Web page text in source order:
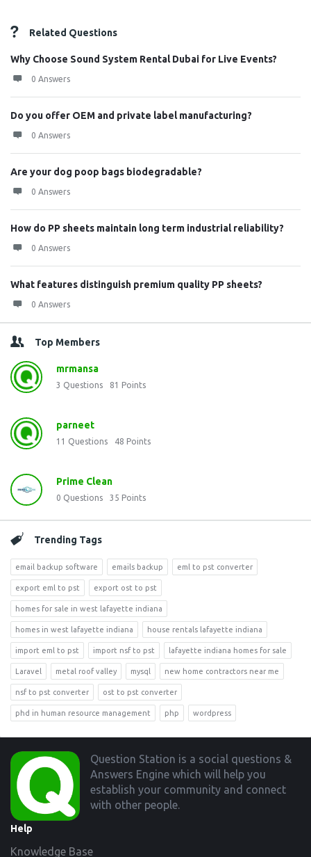
Related Questions
Why Choose Sound System Rental Dubai for Live Events?
0 Answers
Do you offer OEM and private label manufacturing?
0 Answers
Are your dog poop bags biodegradable?
0 Answers
How do PP sheets maintain long term industrial reliability?
0 Answers
What features distinguish premium quality PP sheets?
0 Answers
Top Members
mrmansa
3 Questions 81 Points
parneet
11 Questions 48 Points
Prime Clean
0 Questions 35 Points
Trending Tags
email backup software emails backup eml to pst converter
export eml to pst export ost to pst
homes for sale in west lafayette indiana
homes in west lafayette indiana house rentals lafayette indiana
import eml to pst import nsf to pst lafayette indiana homes for sale
Laravel metal roof valley mysql new home contractors near me
nsf to pst converter ost to pst converter
phd in human resource management php wordpress
Footer
Question Station is a social questions &
Answers Engine which will help you
establish your community and connect
with other people.
Help
Knowledge Base